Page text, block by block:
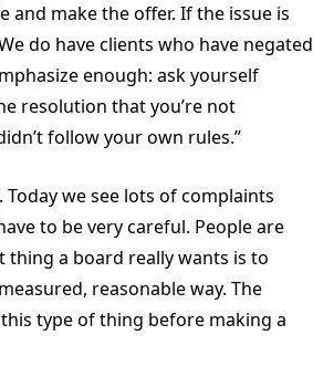
and make the offer. If the issue is
do have clients who have negated
enough: ask yourself
resolution that you’re not
follow your own rules.”
we see lots of complaints
to be very careful. People are
thing a board really wants is to
reasonable way. The
type of thing before making a